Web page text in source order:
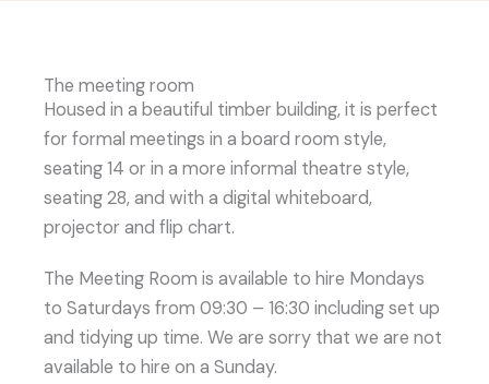
The meeting room
Housed in a beautiful timber building, it is perfect
for formal meetings in a board room style,
seating 14 or in a more informal theatre style,
seating 28, and with a digital whiteboard,
projector and flip chart.
The Meeting Room is available to hire Mondays
to Saturdays from 09:30 – 16:30 including set up
and tidying up time. We are sorry that we are not
available to hire on a Sunday.